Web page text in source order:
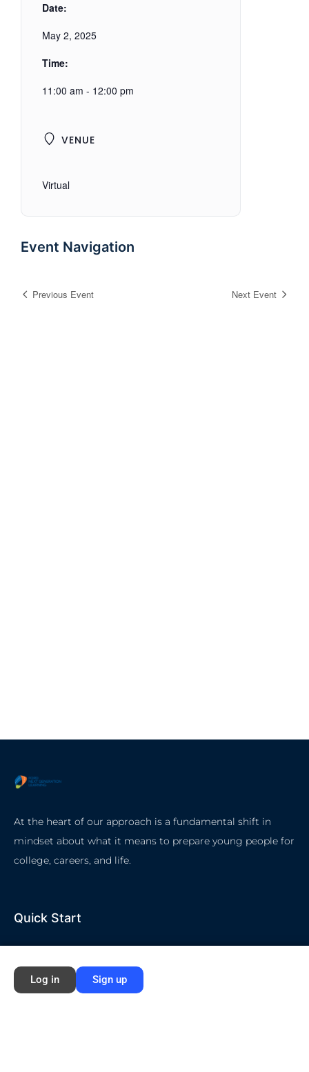
Date:
May 2, 2025
Time:
11:00 am - 12:00 pm
VENUE
Virtual
Event Navigation
Previous Event Next Event
At the heart of our approach is a fundamental shift in
mindset about what it means to prepare young people for
college, careers, and life.
Quick Start
About Ford NGL
Log in Sign up